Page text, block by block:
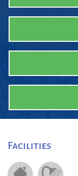
Facilities